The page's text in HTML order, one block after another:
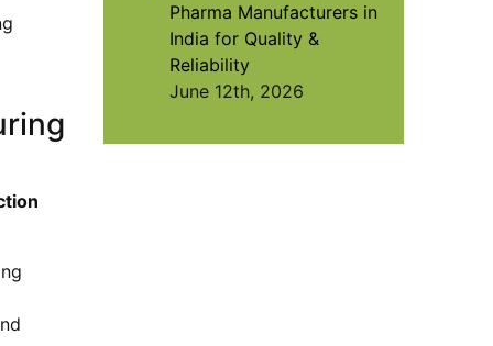
Pharma Manufacturers in
India for Quality &
Reliability
June 12th, 2026